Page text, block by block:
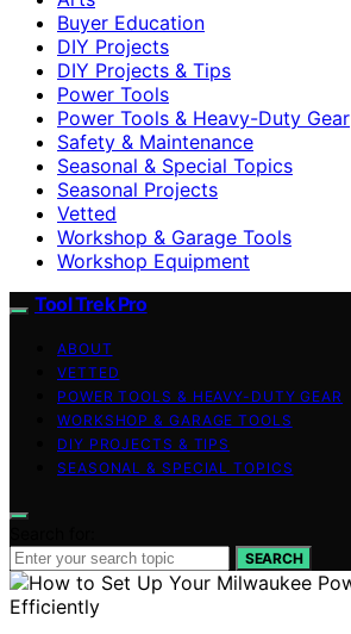
Buyer Education
DIY Projects
DIY Projects & Tips
Power Tools
Power Tools & Heavy-Duty Gear
Safety & Maintenance
Seasonal & Special Topics
Seasonal Projects
Vetted
Workshop & Garage Tools
Workshop Equipment
Tool Trek Pro
ABOUT
VETTED
POWER TOOLS & HEAVY-DUTY GEAR
WORKSHOP & GARAGE TOOLS
DIY PROJECTS & TIPS
SEASONAL & SPECIAL TOPICS
SEARCH